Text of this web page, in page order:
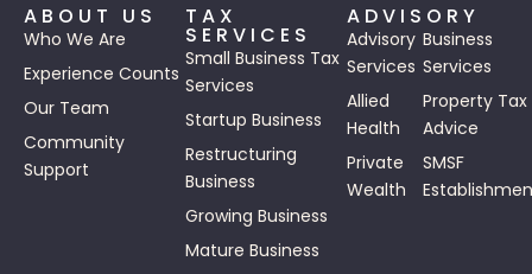
ABOUT US
Who We Are
Experience Counts
Our Team
Community
Support
TAX
SERVICES
Small Business Tax
Services
Startup Business
Restructuring
Business
Growing Business
Mature Business
ADVISORY
Advisory
Services
Business
Services
Allied
Health
Property Tax
Advice
Private
Wealth
SMSF